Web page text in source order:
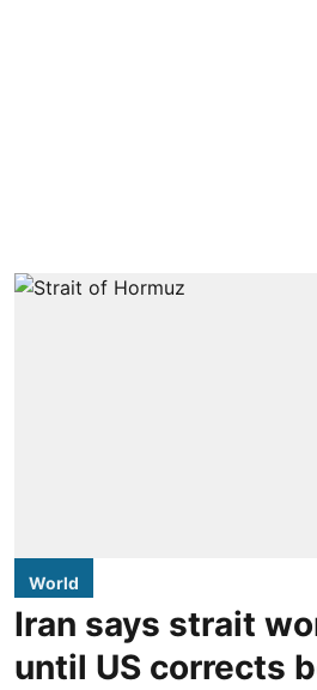
World
Iran says strait
until US corrects